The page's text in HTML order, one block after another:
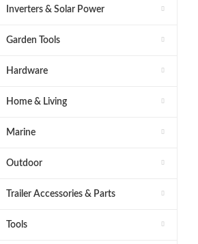
Inverters & Solar Power
Garden Tools
Hardware
Home & Living
Marine
Outdoor
Trailer Accessories & Parts
Tools